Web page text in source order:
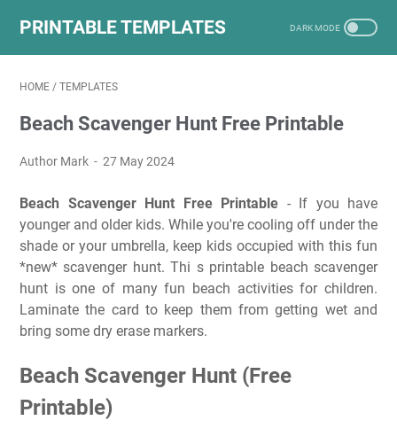
PRINTABLE TEMPLATES
HOME / TEMPLATES
Beach Scavenger Hunt Free Printable
Author Mark 27 May 2024
Beach Scavenger Hunt Free Printable - If you have
younger and older kids. While you're cooling off under the
shade or your umbrella, keep kids occupied with this fun
*new* scavenger hunt. Thi s printable beach scavenger
hunt is one of many fun beach activities for children.
Laminate the card to keep them from getting wet and
bring some dry erase markers.
Beach Scavenger Hunt (Free
Printable)